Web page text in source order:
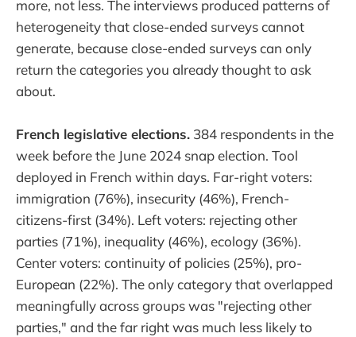
more, not less. The interviews produced patterns of
heterogeneity that close-ended surveys cannot
generate, because close-ended surveys can only
return the categories you already thought to ask
about.
French legislative elections. 384 respondents in the
week before the June 2024 snap election. Tool
deployed in French within days. Far-right voters:
immigration (76%), insecurity (46%), French-
citizens-first (34%). Left voters: rejecting other
parties (71%), inequality (46%), ecology (36%).
Center voters: continuity of policies (25%), pro-
European (22%). The only category that overlapped
meaningfully across groups was "rejecting other
parties," and the far right was much less likely to